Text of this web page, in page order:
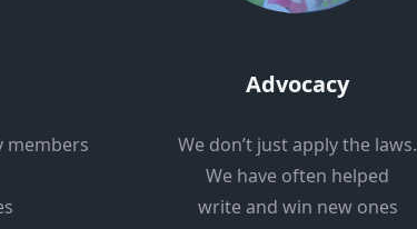
members
Advocacy
We don’t just apply the laws.
We have often helped
write and win new ones